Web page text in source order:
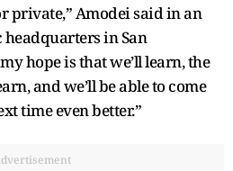
private,” Amodei said in an
in San
hope is that we’ll learn, the
and we’ll be able to come
time even better.”